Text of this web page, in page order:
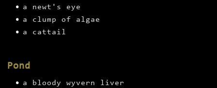
a newt's eye
a clump of algae
a cattail
Pond
a bloody wyvern liver